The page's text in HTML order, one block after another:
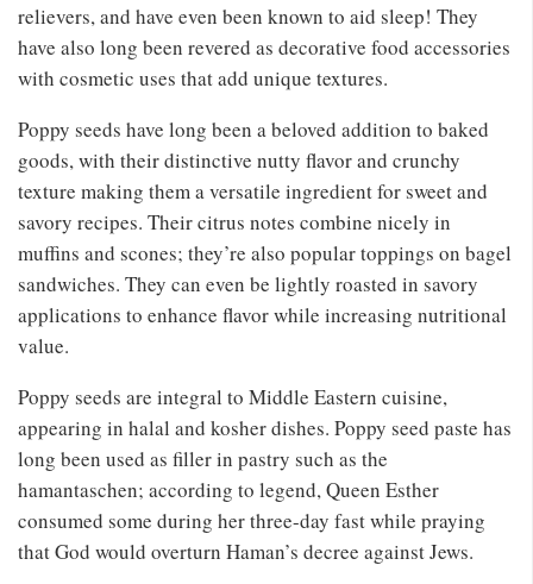
relievers, and have even been known to aid sleep! They
have also long been revered as decorative food accessories
with cosmetic uses that add unique textures.
Poppy seeds have long been a beloved addition to baked
goods, with their distinctive nutty flavor and crunchy
texture making them a versatile ingredient for sweet and
savory recipes. Their citrus notes combine nicely in
muffins and scones; they’re also popular toppings on bagel
sandwiches. They can even be lightly roasted in savory
applications to enhance flavor while increasing nutritional
value.
Poppy seeds are integral to Middle Eastern cuisine,
appearing in halal and kosher dishes. Poppy seed paste has
long been used as filler in pastry such as the
hamantaschen; according to legend, Queen Esther
consumed some during her three-day fast while praying
that God would overturn Haman’s decree against Jews.